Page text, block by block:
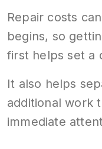
Repair costs
begins, so
first helps set a
It also helps
additional work
immediate